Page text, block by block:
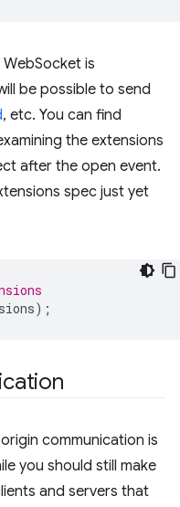
is
be possible to send
, etc. You can find
the extensions
after the open event.
spec just yet
);
communication is
you should still make
and servers that